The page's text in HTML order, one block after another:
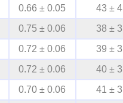
0.66 ± 0.05 43 ± 4
0.75 ± 0.06 38 ± 3
0.72 ± 0.06 39 ± 3
0.72 ± 0.06 40 ± 3
0.70 ± 0.06 41 ± 3